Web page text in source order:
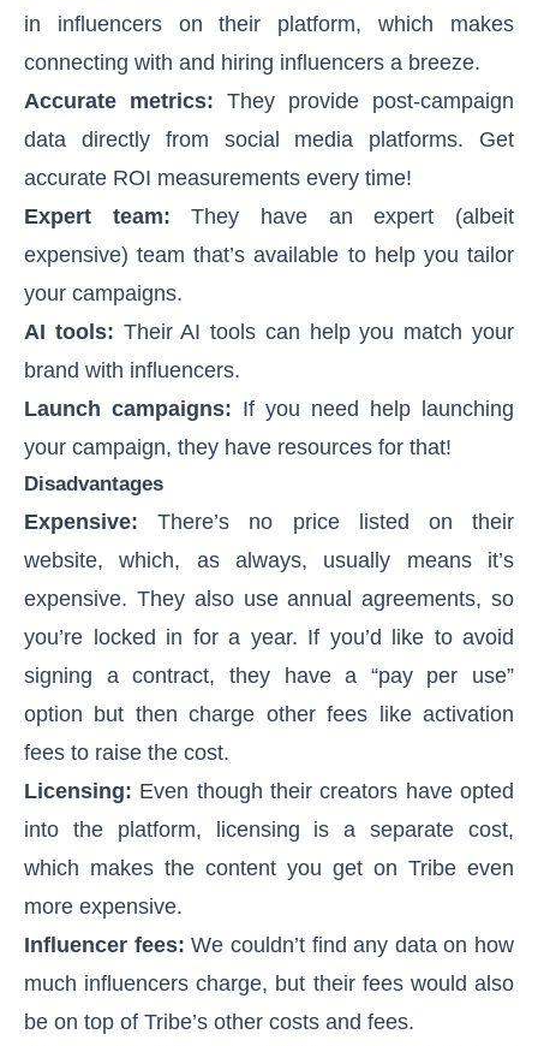
in influencers on their platform, which makes
connecting with and hiring influencers a breeze.
Accurate metrics: They provide post-campaign
data directly from social media platforms. Get
accurate ROI measurements every time!
Expert team: They have an expert (albeit
expensive) team that’s available to help you tailor
your campaigns.
AI tools: Their AI tools can help you match your
brand with influencers.
Launch campaigns: If you need help launching
your campaign, they have resources for that!
Disadvantages
Expensive: There’s no price listed on their
website, which, as always, usually means it’s
expensive. They also use annual agreements, so
you’re locked in for a year. If you’d like to avoid
signing a contract, they have a “pay per use”
option but then charge other fees like activation
fees to raise the cost.
Licensing: Even though their creators have opted
into the platform, licensing is a separate cost,
which makes the content you get on Tribe even
more expensive.
Influencer fees: We couldn’t find any data on how
much influencers charge, but their fees would also
be on top of Tribe’s other costs and fees.